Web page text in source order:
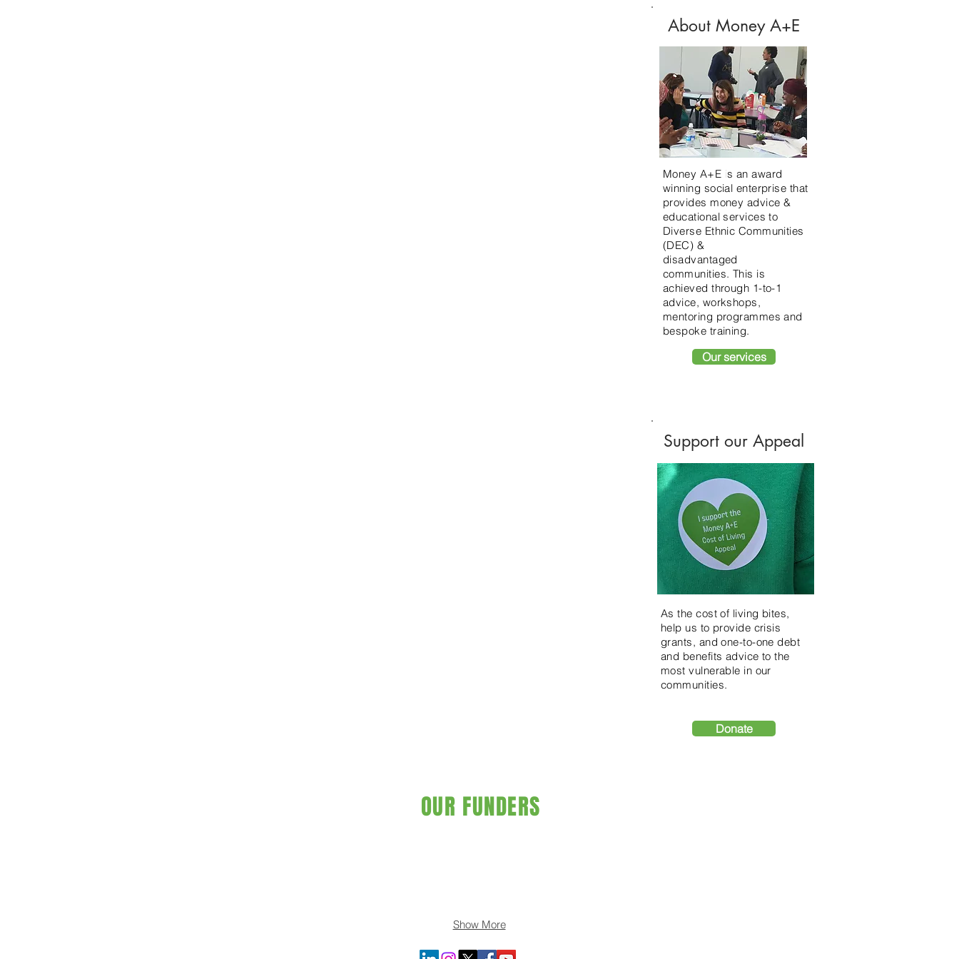
About Money A+E
Money A+E is an award
winning social enterprise that
provides money advice &
educational services to
Diverse Ethnic Communities
(DEC) &
disadvantaged
communities. This is
achievedthrough 1-to-1
advice, workshops,
mentoring programmes and
bespoke training.
Our services
Support our Appeal
As the cost of living bites,
help us to provide crisis
grants, and one-to-one debt
and benefits advice to the
most vulnerable in our
communities.
Donate
OUR FUNDERS
Show More